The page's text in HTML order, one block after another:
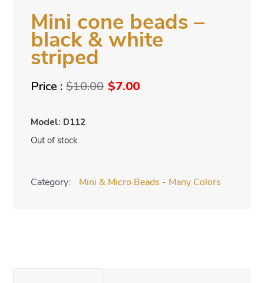
Mini cone beads –
black & white
striped
$10.00 Original
$7.00Current
Model: D112
Out of stock
Category: Mini & Micro Beads - Many Colors